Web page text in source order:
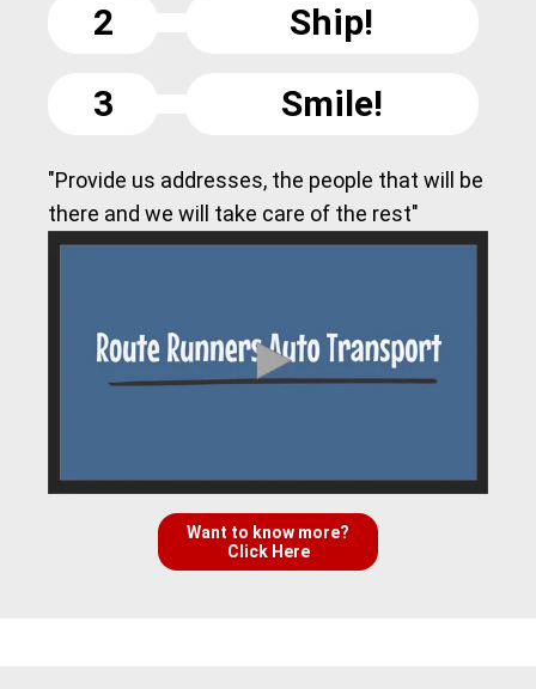
2
Ship!
3
Smile!
"Provide us addresses, the people that will be
there and we will take care of the rest"
Want to know more?
Click Here